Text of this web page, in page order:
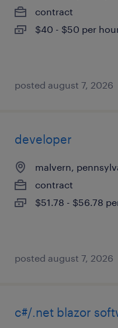
contract
$40 - $50 per
posted august 7, 2026
developer
malvern,
contract
$51.78 - $56.78
posted august 7, 2026
c#/.net blazor